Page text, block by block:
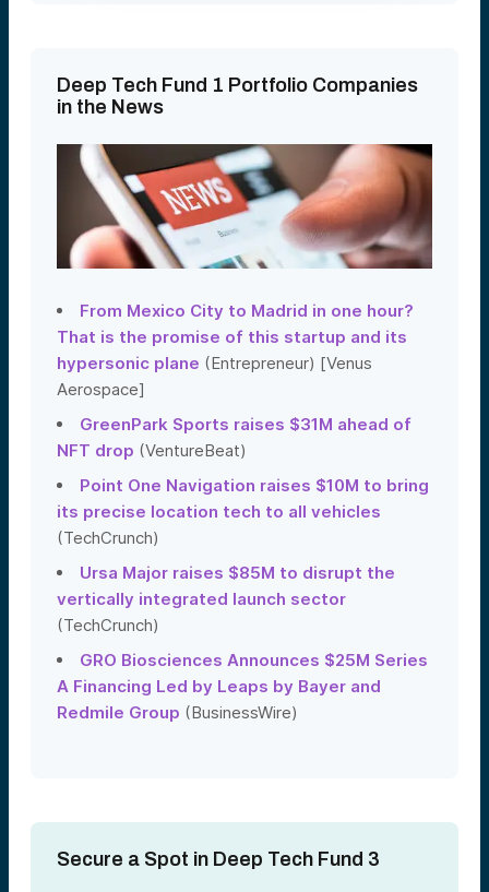
Deep Tech Fund 1 Portfolio Companies
in the News
From Mexico City to Madrid in one hour?
That is the promise of this startup and its
hypersonic plane (Entrepreneur) [Venus
Aerospace]
GreenPark Sports raises $31M ahead of
NFT drop (VentureBeat)
Point One Navigation raises $10M to bring
its precise location tech to all vehicles
(TechCrunch)
Ursa Major raises $85M to disrupt the
vertically integrated launch sector
(TechCrunch)
GRO Biosciences Announces $25M Series
A Financing Led by Leaps by Bayer and
Redmile Group (BusinessWire)
Secure a Spot in Deep Tech Fund 3